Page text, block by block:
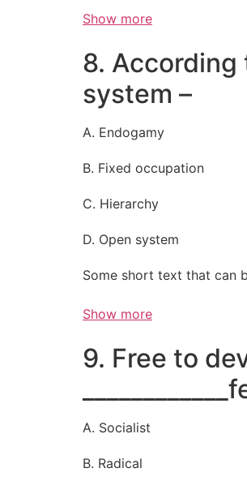
Show more
8. According
system –
A. Endogamy
B. Fixed occupation
C. Hierarchy
D. Open system
Some short text that can
Show more
9. Free to
A. Socialist
B. Radical